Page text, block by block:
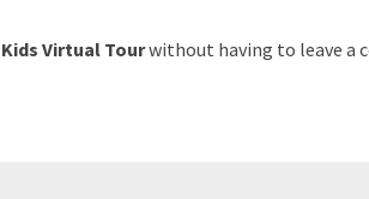
Virtual Tourwithout having to leave a